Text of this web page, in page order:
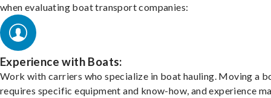
when evaluating boat transport companies:
Experience with Boats:
Work with carriers who specialize in boat hauling. Moving a
requires specific equipment and know-how, and experience